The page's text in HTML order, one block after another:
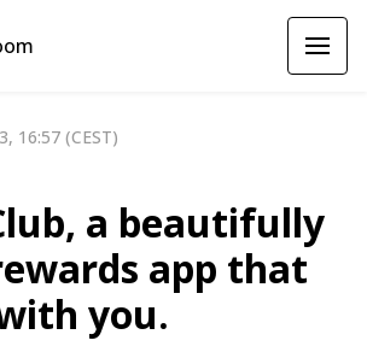
16:57 (CEST)
a beautifully
app that
you.